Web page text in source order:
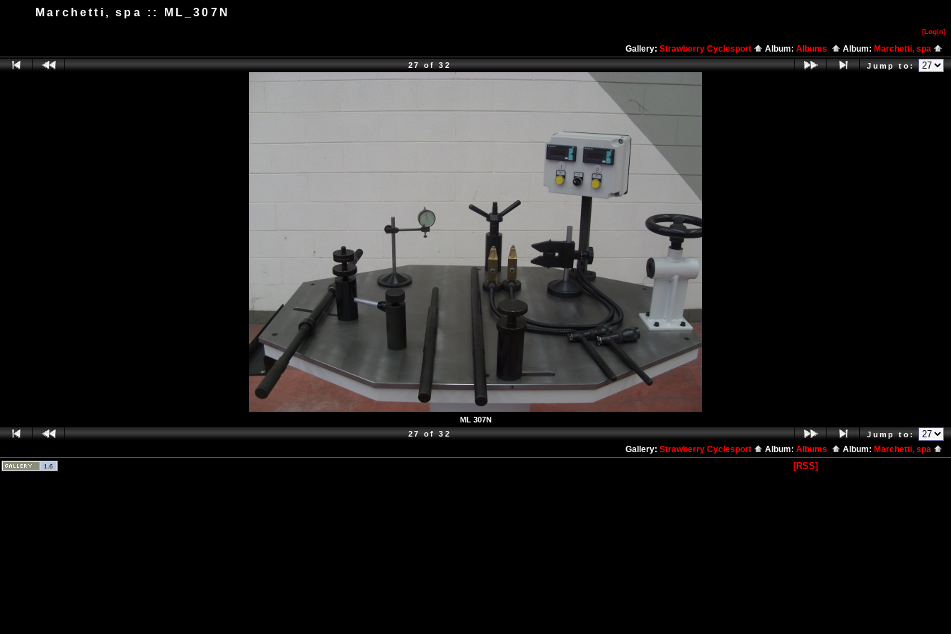
Marchetti, spa :: ML_307N
[Login]
Gallery: Strawberry Cyclesport Album: Albums Album: Marchetti, spa
27 of 32 Jump to:
ML 307N
27 of 32
Jump to:
Gallery: Strawberry Cyclesport Album: Albums Album: Marchetti, spa
[RSS]